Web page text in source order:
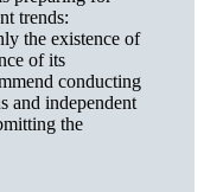
trends:
the existence of
of its
conducting
and independent
the